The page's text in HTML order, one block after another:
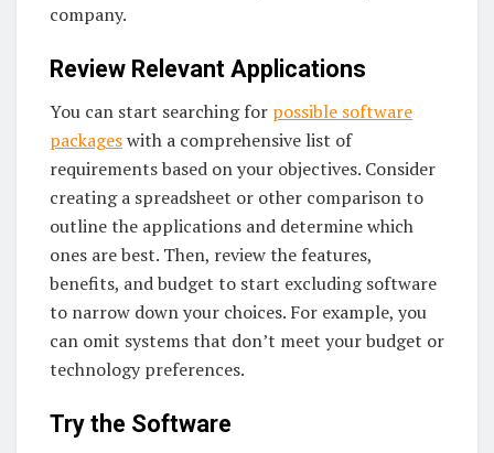
company.
Review Relevant Applications
You can start searching for possible software
packageswith a comprehensive list of
requirements based on your objectives. Consider
creating a spreadsheet or other comparison to
outline the applications and determine which
ones are best. Then, review the features,
benefits, and budget to start excluding software
to narrow down your choices. For example, you
can omit systems that don’t meet your budget or
technology preferences.
Try the Software